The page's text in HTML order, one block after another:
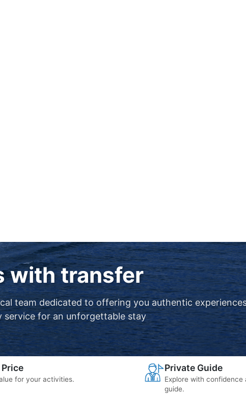
with transfer
team dedicated to offering you authentic
service for an unforgettable stay
for your activities.
Private Guide
Explore with confidence
guide.